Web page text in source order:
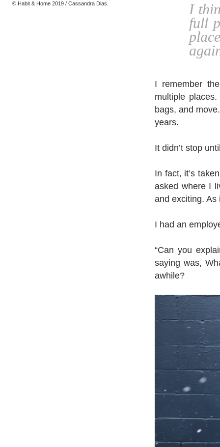
© Habit & Home 2019 / Cassandra Dias.
I
full
I remember
multiple
bags, and
years.
It didn’t stop
In fact, it’s
asked where I
and exciting. As
I had an
“Can you
saying was,
awhile?